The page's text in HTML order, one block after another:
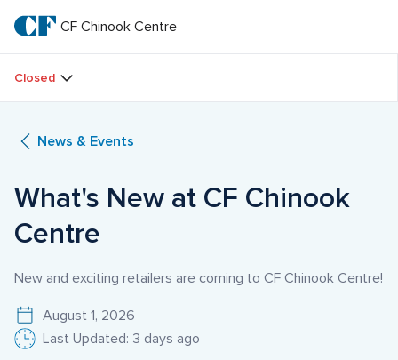
main
textCF
Chinook
CF Chinook Centre
Closed
News & Events
What's New at CF Chinook
Centre
New and exciting retailers are coming to CF Chinook Centre!
August 1, 2026
Last Updated: 3 days ago